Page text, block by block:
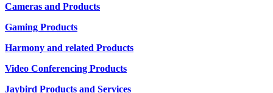
Cameras and Products
Gaming Products
Harmony and related Products
Video Conferencing Products
Jaybird Products and Services